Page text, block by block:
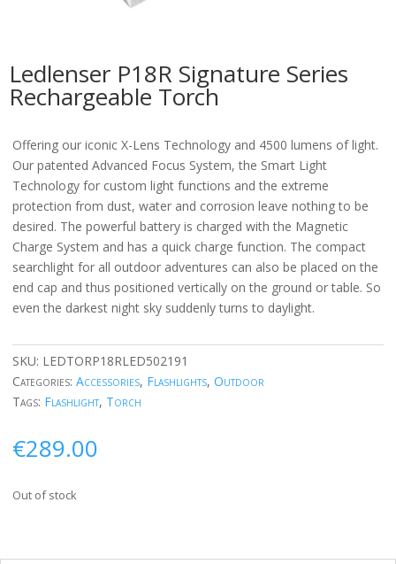
Ledlenser P18R Signature Series
Rechargeable Torch
Offering our iconic X-Lens Technology and 4500 lumens of light.
Our patented Advanced Focus System, the Smart Light
Technology for custom light functions and the extreme
protection from dust, water and corrosion leave nothing to be
desired. The powerful battery is charged with the Magnetic
Charge System and has a quick charge function. The compact
searchlight for all outdoor adventures can also be placed on the
end cap and thus positioned vertically on the ground or table. So
even the darkest night sky suddenly turns to daylight.
SKU: LEDTORP18RLED502191
Categories: Accessories, Flashlights, Outdoor
Tags: Flashlight, Torch
€289.00
Out of stock